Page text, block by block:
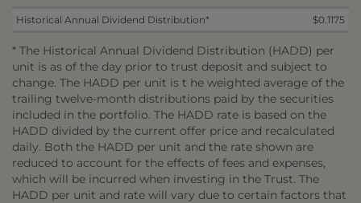
Historical Annual Dividend Distribution* $0.1175
* The Historical Annual Dividend Distribution (HADD) per
unit is as of the day prior to trust deposit and subject to
change. The HADD per unit is t he weighted average of the
trailing twelve-month distributions paid by the securities
included in the portfolio. The HADD rate is based on the
HADD divided by the current offer price and recalculated
daily. Both the HADD per unit and the rate shown are
reduced to account for the effects of fees and expenses,
which will be incurred when investing in the Trust. The
HADD per unit and rate will vary due to certain factors that